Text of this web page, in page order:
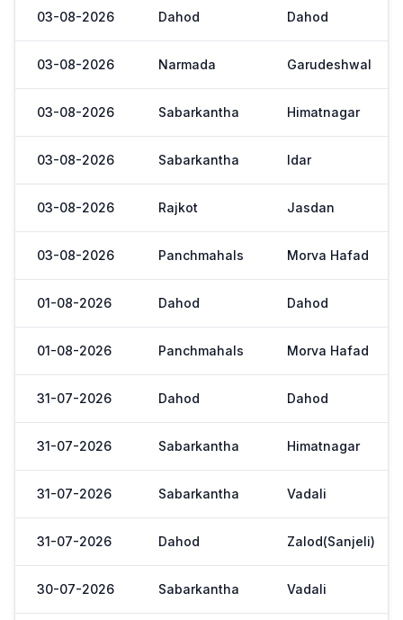
03-08-2026 Dahod Dahod
03-08-2026 Narmada Garudeshwal
03-08-2026 Sabarkantha Himatnagar
03-08-2026 Sabarkantha Idar
03-08-2026 Rajkot Jasdan
03-08-2026 Panchmahals Morva Hafad
01-08-2026 Dahod Dahod
01-08-2026 Panchmahals Morva Hafad
31-07-2026 Dahod Dahod
31-07-2026 Sabarkantha Himatnagar
31-07-2026 Sabarkantha Vadali
31-07-2026 Dahod Zalod(Sanjeli)
30-07-2026 Sabarkantha Vadali